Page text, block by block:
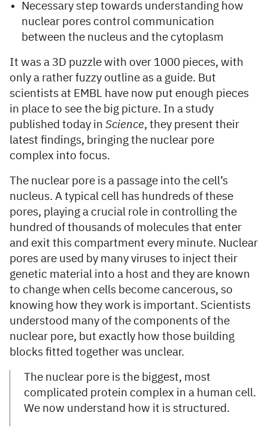
Necessary step towards understanding how
nuclear pores control communication
between the nucleus and the cytoplasm
It was a 3D puzzle with over 1000 pieces, with
only a rather fuzzy outline as a guide. But
scientists at EMBL have now put enough pieces
in place to see the big picture. In a study
published today in Science, they present their
latest findings, bringing the nuclear pore
complex into focus.
The nuclear pore is a passage into the cell’s
nucleus. A typical cell has hundreds of these
pores, playing a crucial role in controlling the
hundred of thousands of molecules that enter
and exit this compartment every minute. Nuclear
pores are used by many viruses to inject their
genetic material into a host and they are known
to change when cells become cancerous, so
knowing how they work is important. Scientists
understood many of the components of the
nuclear pore, but exactly how those building
blocks fitted together was unclear.
The nuclear pore is the biggest, most
complicated protein complex in a human cell.
We now understand how it is structured.